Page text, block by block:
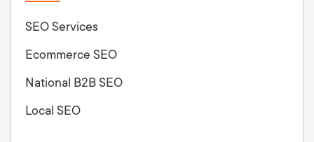
SEO Services
Ecommerce SEO
National B2B SEO
Local SEO